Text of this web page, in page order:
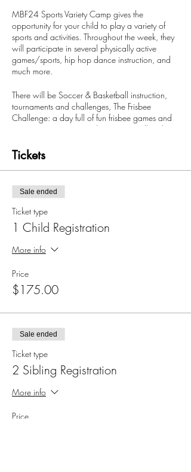
MBF24 Sports Variety Camp gives the
opportunity for your child to play a variety of
sports and activities. Throughout the week, they
will participate in several physically active
games/sports, hip hop dance instruction, and
much more.
There will be Soccer & Basketball instruction,
tournaments and challenges, The Frisbee
Challenge: a day full of fun frisbee games and
competitions, MBF24 Olympics Day all ending
play music based games, get taught the latest
There will also be Fortnite & NBA 2K18
competitions, bounce house fun, prizes through
out the week with free morning care & after
available.
Tickets
Sale ended
Ticket type
1 Child Registration
More info
Price
$175.00
Sale ended
Ticket type
2 Sibling Registration
More info
Price